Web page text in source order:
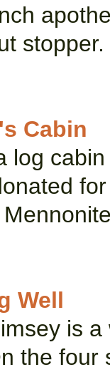
Cabin
log
Well
is
the four